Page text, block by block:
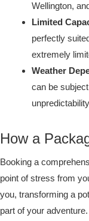
Wellington,
Limited
perfectly
extremely
Weather
can be
How a
Booking a
point of stress from
you, transforming a
part of your